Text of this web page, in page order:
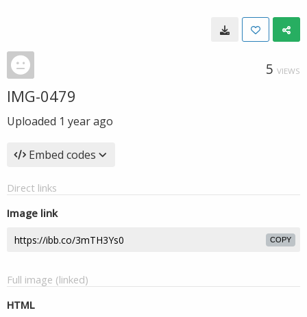
5 VIEWS
IMG-0479
Uploaded 1 year ago
Embed codes
Direct links
Image link
COPY
Full image (linked)
HTML